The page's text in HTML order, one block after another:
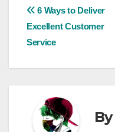
Post
navigation
6 Ways to Deliver
Excellent Customer
Service
By